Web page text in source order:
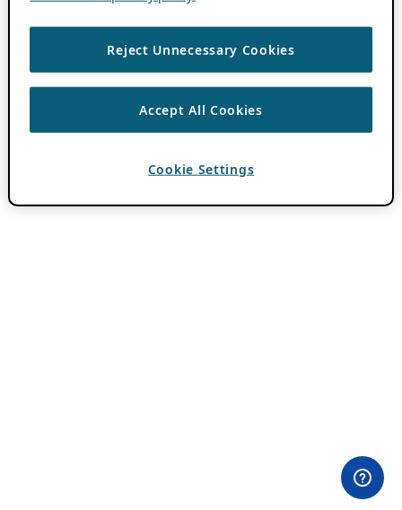
Reject Unnecessary Cookies
Accept All Cookies
Cookie Settings